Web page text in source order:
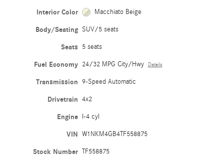
Interior Color Macchiato Beige
Body/Seating SUV/5 seats
Seats 5 seats
Fuel Economy 24/32 MPG City/Hwy Details
Transmission 9-Speed Automatic
Drivetrain 4x2
Engine I-4 cyl
VIN W1NKM4GB4TF558875
Stock Number TF558875